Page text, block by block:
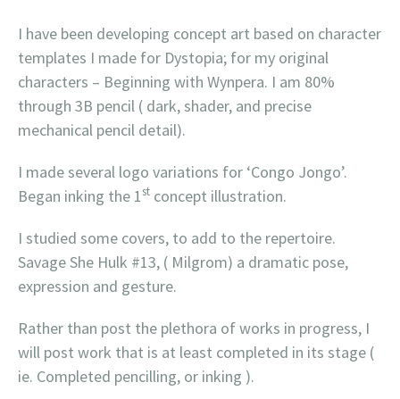
I have been developing concept art based on character
templates I made for Dystopia; for my original
characters – Beginning with Wynpera. I am 80%
through 3B pencil ( dark, shader, and precise
mechanical pencil detail).
I made several logo variations for ‘Congo Jongo’.
Began inking the 1st concept illustration.
I studied some covers, to add to the repertoire.
Savage She Hulk #13, ( Milgrom) a dramatic pose,
expression and gesture.
Rather than post the plethora of works in progress, I
will post work that is at least completed in its stage (
ie. Completed pencilling, or inking ).